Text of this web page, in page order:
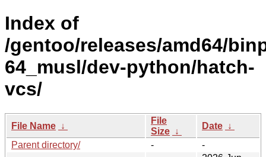
Index of
/gentoo/releases/amd64/
64_musl/dev-python/hatch-
vcs/
File Name ↓
File
Size ↓
Date ↓
Parent directory/
-
-